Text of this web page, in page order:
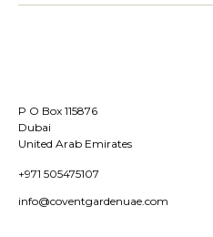
P O Box 115876
Dubai
United Arab Emirates
+971 505475107
info@coventgardenuae.com